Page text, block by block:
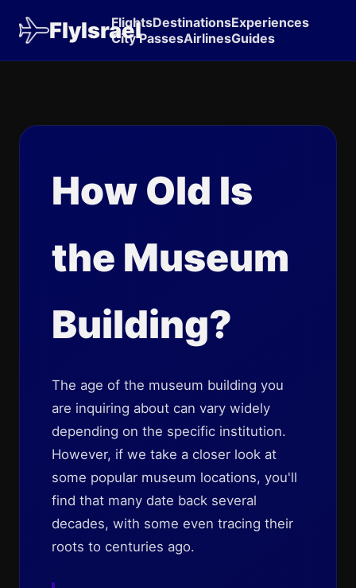
FlyIsrael
FlightsDestinationsExperiences
City PassesAirlinesGuides
How Old Is
the Museum
Building?
The age of the museum building you
are inquiring about can vary widely
depending on the specific institution.
However, if we take a closer look at
some popular museum locations, you'll
find that many date back several
decades, with some even tracing their
roots to centuries ago.